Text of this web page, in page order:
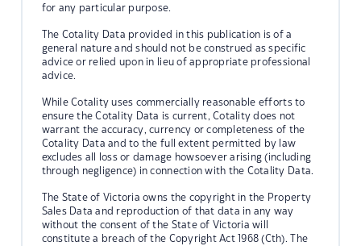
for any particular purpose.
The Cotality Data provided in this publication is of a
general nature and should not be construed as specific
advice or relied upon in lieu of appropriate professional
advice.
While Cotality uses commercially reasonable efforts to
ensure the Cotality Data is current, Cotality does not
warrant the accuracy, currency or completeness of the
Cotality Data and to the full extent permitted by law
excludes all loss or damage howsoever arising (including
through negligence) in connection with the Cotality Data.
The State of Victoria owns the copyright in the Property
Sales Data and reproduction of that data in any way
without the consent of the State of Victoria will
constitute a breach of the Copyright Act 1968 (Cth). The